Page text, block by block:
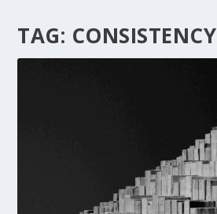
TAG: CONSISTENCY